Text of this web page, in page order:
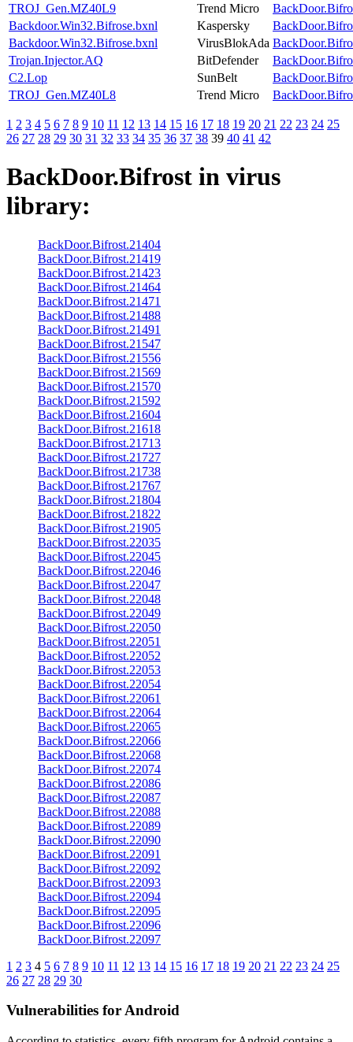
TROJ_Gen.MZ40L9
Trend Micro
Backdoor.Win32.Bifrose.bxnl
Kaspersky
Backdoor.Win32.Bifrose.bxnl
VirusBlokAda
Trojan.Injector.AQ
BitDefender
C2.Lop
SunBelt
TROJ_Gen.MZ40L8
Trend Micro
1 2 3 4 5 6 7 8 9 10 11 12 13 14 15 16 17 18 19 20 21 22 23 24 25
26 27 28 29 30 31 32 33 34 35 36 37 38 39 40 41 42
BackDoor.Bifrost in virus
library:
BackDoor.Bifrost.21404
BackDoor.Bifrost.21419
BackDoor.Bifrost.21423
BackDoor.Bifrost.21464
BackDoor.Bifrost.21471
BackDoor.Bifrost.21488
BackDoor.Bifrost.21491
BackDoor.Bifrost.21547
BackDoor.Bifrost.21556
BackDoor.Bifrost.21569
BackDoor.Bifrost.21570
BackDoor.Bifrost.21592
BackDoor.Bifrost.21604
BackDoor.Bifrost.21618
BackDoor.Bifrost.21713
BackDoor.Bifrost.21727
BackDoor.Bifrost.21738
BackDoor.Bifrost.21767
BackDoor.Bifrost.21804
BackDoor.Bifrost.21822
BackDoor.Bifrost.21905
BackDoor.Bifrost.22035
BackDoor.Bifrost.22045
BackDoor.Bifrost.22046
BackDoor.Bifrost.22047
BackDoor.Bifrost.22048
BackDoor.Bifrost.22049
BackDoor.Bifrost.22050
BackDoor.Bifrost.22051
BackDoor.Bifrost.22052
BackDoor.Bifrost.22053
BackDoor.Bifrost.22054
BackDoor.Bifrost.22061
BackDoor.Bifrost.22064
BackDoor.Bifrost.22065
BackDoor.Bifrost.22066
BackDoor.Bifrost.22068
BackDoor.Bifrost.22074
BackDoor.Bifrost.22086
BackDoor.Bifrost.22087
BackDoor.Bifrost.22088
BackDoor.Bifrost.22089
BackDoor.Bifrost.22090
BackDoor.Bifrost.22091
BackDoor.Bifrost.22092
BackDoor.Bifrost.22093
BackDoor.Bifrost.22094
BackDoor.Bifrost.22095
BackDoor.Bifrost.22096
BackDoor.Bifrost.22097
1 2 3 4 5 6 7 8 9 10 11 12 13 14 15 16 17 18 19 20 21 22 23 24 25
26 27 28 29 30
Vulnerabilities for Android